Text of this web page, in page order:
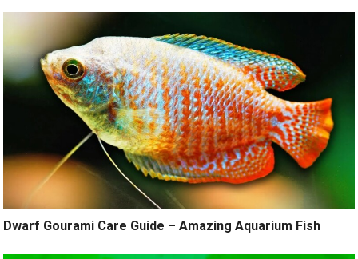
Dwarf Gourami Care Guide – Amazing Aquarium Fish